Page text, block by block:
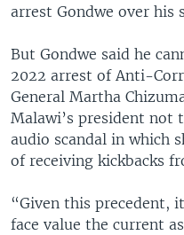
arrest Gondwe over his
But Gondwe said he
2022 arrest of Anti-
General Martha
Malawi’s president not
audio scandal in which
of receiving kickbacks
“Given this precedent,
face value the current